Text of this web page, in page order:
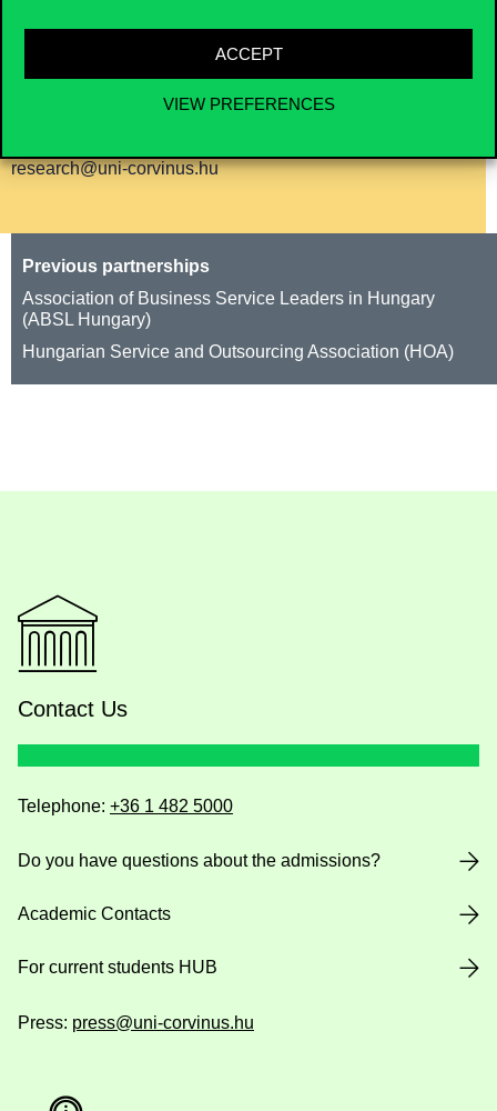
ACCEPT
VIEW PREFERENCES
online, print).
research@uni-corvinus.hu
Previous partnerships
Association of Business Service Leaders in Hungary
(ABSL Hungary)
Hungarian Service and Outsourcing Association (HOA)
Contact Us
Telephone: +36 1 482 5000
Do you have questions about the admissions?
Academic Contacts
For current students HUB
Press: press@uni-corvinus.hu